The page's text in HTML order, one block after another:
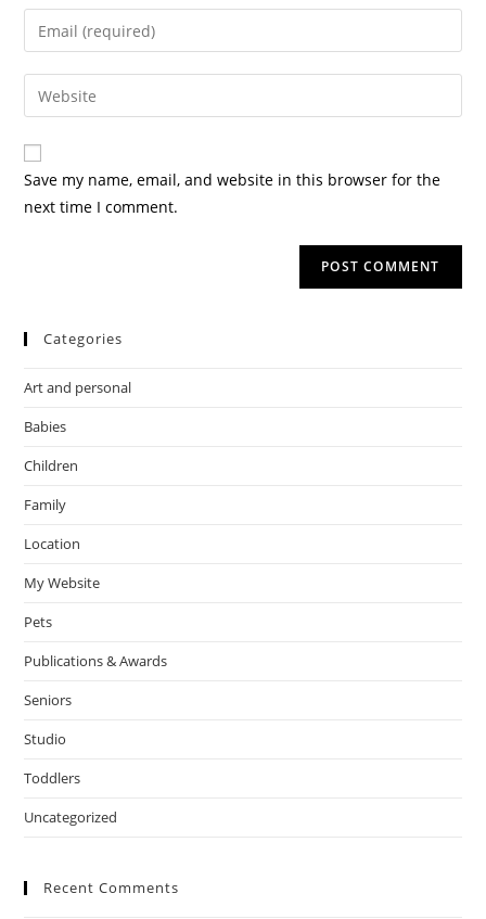
Save my name, email, and website in this browser for the
next time I comment.
Categories
Art and personal
Babies
Children
Family
Location
My Website
Pets
Publications & Awards
Seniors
Studio
Toddlers
Uncategorized
Recent Comments